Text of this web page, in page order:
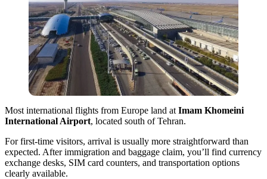
Most international flights from Europe land at Imam Khomeini
International Airport, located south of Tehran.
For first-time visitors, arrival is usually more straightforward than
expected. After immigration and baggage claim, you’ll find currency
exchange desks, SIM card counters, and transportation options
clearly available.